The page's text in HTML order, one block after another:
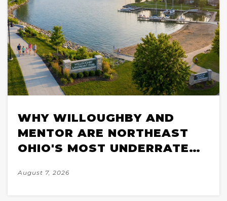
WHY WILLOUGHBY AND
MENTOR ARE NORTHEAST
OHIO'S MOST UNDERRATED
LIFESTYLE BUYERS IN 2026
August 7, 2026